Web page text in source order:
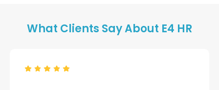
What Clients Say About E4 HR